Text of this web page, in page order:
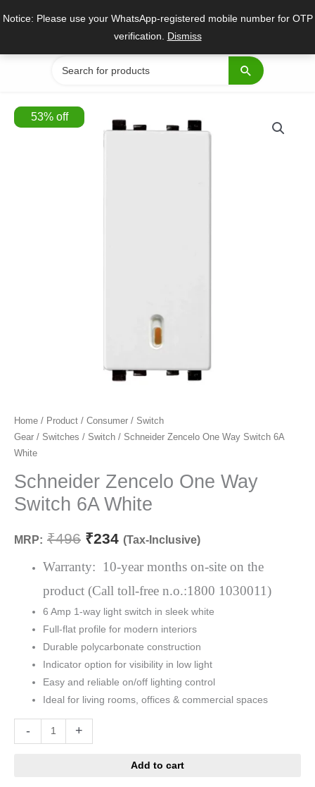
Notice: Please use your WhatsApp-registered mobile number for OTP
verification. Dismiss
Search
for:
53%off
Home / Product / Consumer / Switch
Gear / Switches / Switch / Schneider Zencelo One Way Switch 6A
White
Schneider Zencelo One Way
Switch 6A White
MRP: ₹496
Original
was:
₹496.
₹234
Current
is:
₹234.
(Tax-Inclusive)
Warranty: 10-year months on-site on the
product (Call toll-free n.o.:1800 1030011)
6 Amp 1-way light switch in sleek white
Full-flat profile for modern interiors
Durable polycarbonate construction
Indicator option for visibility in low light
Easy and reliable on/off lighting control
Ideal for living rooms, offices & commercial spaces
-
Schneider
Zencelo
One
Way
6A
quantity
+
Add to cart